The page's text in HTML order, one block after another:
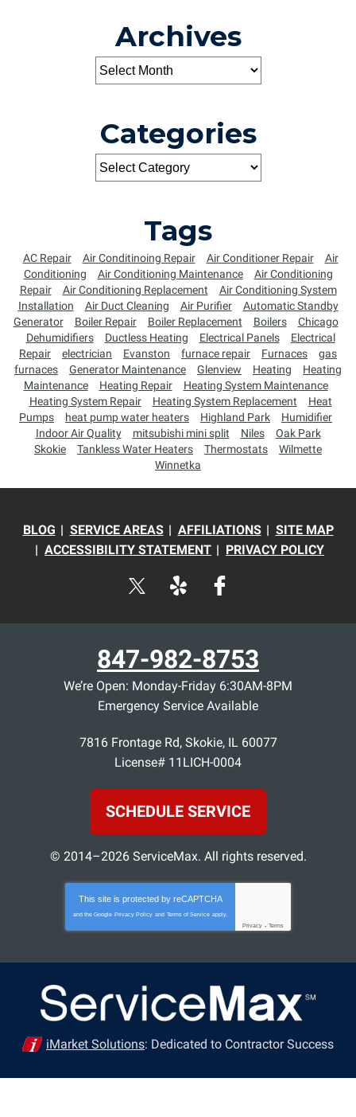
Archives
Categories
Tags
AC Repair Air Conditinoing Repair Air Conditioner Repair
Air
Conditioning
Air Conditioning Maintenance
Air Conditioning
Repair
Air Conditioning Replacement
Air Conditioning System
Installation
Air Duct Cleaning Air Purifier
Automatic Standby
Generator
Boiler Repair Boiler Replacement Boilers
Chicago
Dehumidifiers
Ductless Heating Electrical Panels
Electrical
Repair
electrician Evanston furnace repair Furnaces
gas
furnaces
Generator Maintenance Glenview Heating
Heating
Maintenance
Heating Repair
Heating System Maintenance
Heating System Repair
Heating System Replacement
Heat
Pumps
heat pump water heaters Highland Park
Humidifier
Indoor Air Quality
mitsubishi mini split Niles
Oak Park
Skokie
Tankless Water Heaters Thermostats
Wilmette
Winnetka
BLOG SERVICE AREAS AFFILIATIONS
SITE MAP
ACCESSIBILITY STATEMENT
PRIVACY POLICY
847-982-8753
We’re Open: Monday-Friday 6:30AM-8PM
Emergency Service Available
7816 Frontage Rd, Skokie, IL 60077
License# 11LICH-0004
SCHEDULE SERVICE
© 2014–2026 ServiceMax. All rights reserved.
This site is protected by reCAPTCHA
and the Google Privacy Policy and Terms of Service apply.
Privacy - Terms
iMarket Solutions: Dedicated to Contractor Success